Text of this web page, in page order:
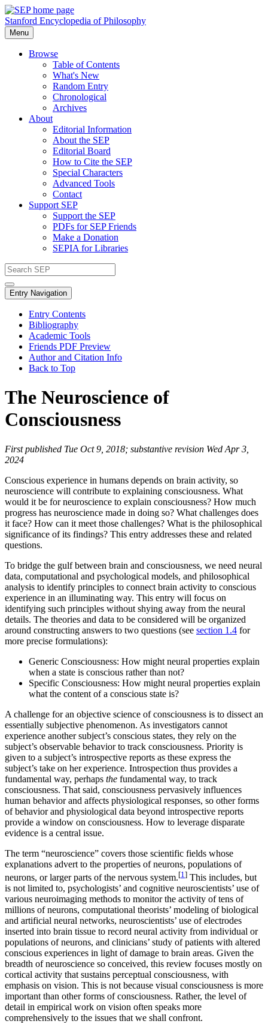
Stanford Encyclopedia of Philosophy
Menu
Browse
Table of Contents
What's New
Random Entry
Chronological
Archives
About
Editorial Information
About the SEP
Editorial Board
How to Cite the SEP
Special Characters
Advanced Tools
Contact
Support SEP
Support the SEP
PDFs for SEP Friends
Make a Donation
SEPIA for Libraries
Entry Navigation
Entry Contents
Bibliography
Academic Tools
Friends PDF Preview
Author and Citation Info
Back to Top
The Neuroscience of
Consciousness
First published Tue Oct 9, 2018; substantive revision Wed Apr 3,
2024
Conscious experience in humans depends on brain activity, so
neuroscience will contribute to explaining consciousness. What
would it be for neuroscience to explain consciousness? How much
progress has neuroscience made in doing so? What challenges does
it face? How can it meet those challenges? What is the philosophical
significance of its findings? This entry addresses these and related
questions.
To bridge the gulf between brain and consciousness, we need neural
data, computational and psychological models, and philosophical
analysis to identify principles to connect brain activity to conscious
experience in an illuminating way. This entry will focus on
identifying such principles without shying away from the neural
details. The theories and data to be considered will be organized
around constructing answers to two questions (see section 1.4 for
more precise formulations):
Generic Consciousness: How might neural properties explain
when a state is conscious rather than not?
Specific Consciousness: How might neural properties explain
what the content of a conscious state is?
A challenge for an objective science of consciousness is to dissect an
essentially subjective phenomenon. As investigators cannot
experience another subject’s conscious states, they rely on the
subject’s observable behavior to track consciousness. Priority is
given to a subject’s introspective reports as these express the
subject’s take on her experience. Introspection thus provides a
fundamental way, perhaps the fundamental way, to track
consciousness. That said, consciousness pervasively influences
human behavior and affects physiological responses, so other forms
of behavior and physiological data beyond introspective reports
provide a window on consciousness. How to leverage disparate
evidence is a central issue.
The term “neuroscience” covers those scientific fields whose
explanations advert to the properties of neurons, populations of
neurons, or larger parts of the nervous system.[1 ] This includes, but
is not limited to, psychologists’ and cognitive neuroscientists’ use of
various neuroimaging methods to monitor the activity of tens of
millions of neurons, computational theorists’ modeling of biological
and artificial neural networks, neuroscientists’ use of electrodes
inserted into brain tissue to record neural activity from individual or
populations of neurons, and clinicians’ study of patients with altered
conscious experiences in light of damage to brain areas. Given the
breadth of neuroscience so conceived, this review focuses mostly on
cortical activity that sustains perceptual consciousness, with
emphasis on vision. This is not because visual consciousness is more
important than other forms of consciousness. Rather, the level of
detail in empirical work on vision often speaks more
comprehensively to the issues that we shall confront.